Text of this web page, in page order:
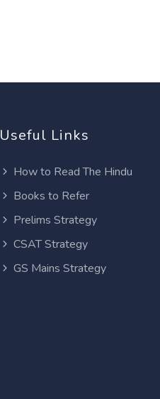
Useful Links
How to Read The Hindu
Books to Refer
Prelims Strategy
CSAT Strategy
GS Mains Strategy